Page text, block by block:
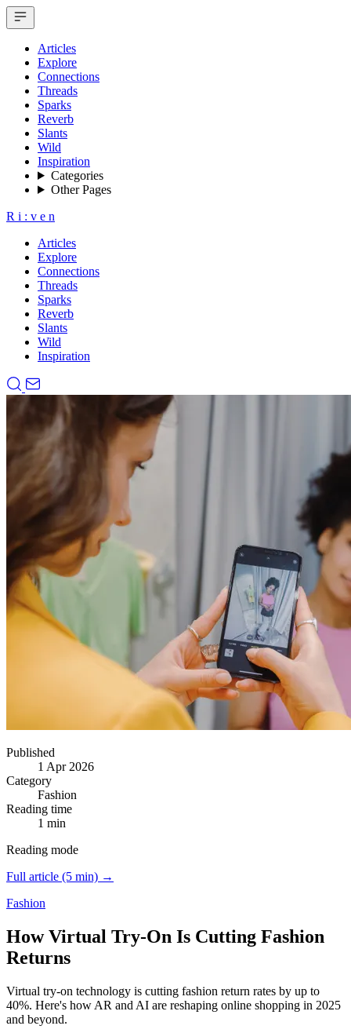
Articles
Explore
Connections
Threads
Sparks
Reverb
Slants
Wild
Inspiration
Categories
Other Pages
R i : v e n
Articles
Explore
Connections
Threads
Sparks
Reverb
Slants
Wild
Inspiration
Published
1 Apr 2026
Category
Fashion
Reading time
1 min
Reading mode
Full article (5 min) →
Fashion
How Virtual Try-On Is Cutting Fashion
Returns
Virtual try-on technology is cutting fashion return rates by up to
40%. Here's how AR and AI are reshaping online shopping in 2025
and beyond.